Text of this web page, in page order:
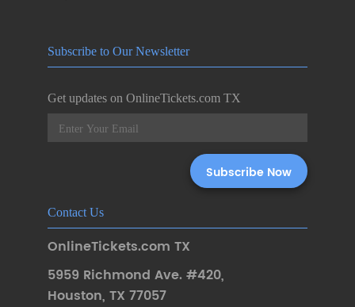
Subscribe to Our Newsletter
Get updates on OnlineTickets.com TX
Contact Us
OnlineTickets.com TX
5959 Richmond Ave. #420,
Houston, TX 77057